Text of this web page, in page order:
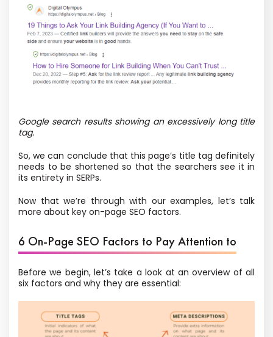
Google search results showing an excessively long title
tag.
So, we can conclude that this page’s title tag definitely
needs to be shortened so that the searchers see it in
its entirety in SERPs.
Now that we’re through with our examples, let’s talk
more about key on-page SEO factors.
6 On-Page SEO Factors to Pay Attention to
Before we begin, let’s take a look at an overview of all
six factors and why they are essential: